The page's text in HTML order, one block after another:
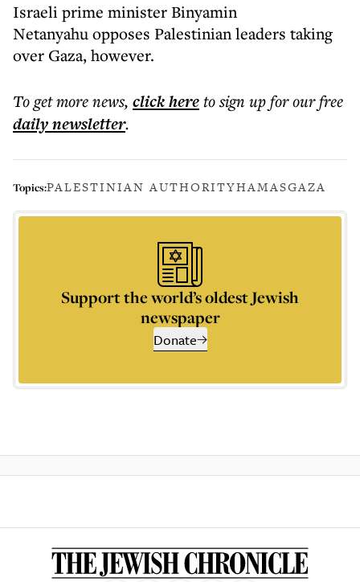
Israeli prime minister Binyamin
Netanyahu opposes Palestinian leaders taking
over Gaza, however.
To get morenews, click hereto sign up for our free
dailynewsletter.
Topics:PALESTINIAN AUTHORITYHAMASGAZA
Support the world’s oldest Jewish
newspaper
Donate